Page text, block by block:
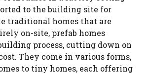
to the building site for
traditional homes that are
on-site, prefab homes
process, cutting down on
They come in various forms,
to tiny homes, each offering